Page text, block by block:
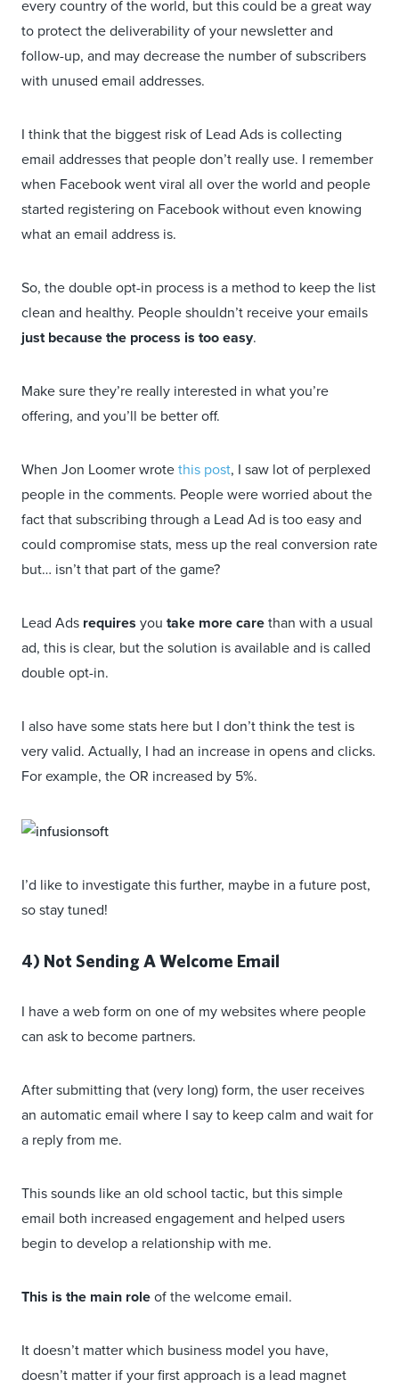
every country of the world, but this could be a great way
to protect the deliverability of your newsletter and
follow-up, and may decrease the number of subscribers
with unused email addresses.
I think that the biggest risk of Lead Ads is collecting
email addresses that people don’t really use. I remember
when Facebook went viral all over the world and people
started registering on Facebook without even knowing
what an email address is.
So, the double opt-in process is a method to keep the list
clean and healthy. People shouldn’t receive your emails
just because the process is too easy.
Make sure they’re really interested in what you’re
offering, and you’ll be better off.
When Jon Loomer wrotethis post, I saw lot of perplexed
people in the comments. People were worried about the
fact that subscribing through a Lead Ad is too easy and
could compromise stats, mess up the real conversion rate
but… isn’t that part of the game?
Lead Ads requires you take more carethan with a usual
ad, this is clear, but the solution is available and is called
double opt-in.
I also have some stats here but I don’t think the test is
very valid. Actually, I had an increase in opens and clicks.
For example, the OR increased by 5%.
I’d like to investigate this further, maybe in a future post,
so stay tuned!
4) Not Sending A Welcome Email
I have a web form on one of my websites where people
can ask to become partners.
After submitting that (very long) form, the user receives
an automatic email where I say to keep calm and wait for
a reply from me.
This sounds like an old school tactic, but this simple
email both increased engagement and helped users
begin to develop a relationship with me.
This is the main roleof the welcome email.
It doesn’t matter which business model you have,
doesn’t matter if your first approach is a lead magnet